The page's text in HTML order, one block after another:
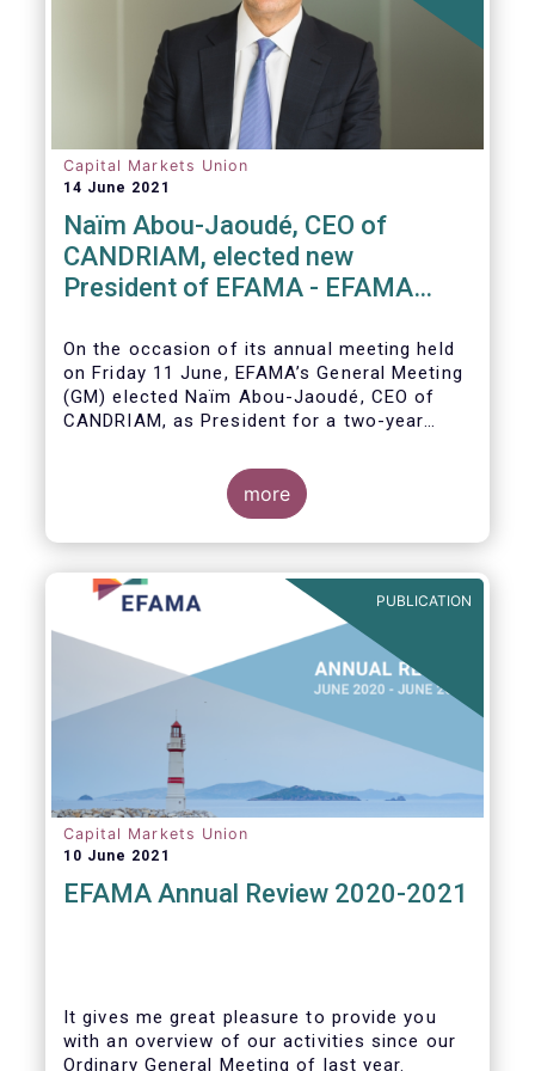
Capital Markets Union
14 June 2021
Naïm Abou-Jaoudé, CEO of
CANDRIAM, elected new
President of EFAMA - EFAMA
On the occasion of its annual meeting held
on Friday 11 June, EFAMA’s General Meeting
(GM)electedNaïm Abou-Jaoudé, CEO of
CANDRIAM, as President for a two-year
more
PUBLICATION
Capital Markets Union
10 June 2021
EFAMA Annual Review 2020-2021
It gives me great pleasure to provide you
with an overview of our activities since our
Ordinary General Meeting of last year.